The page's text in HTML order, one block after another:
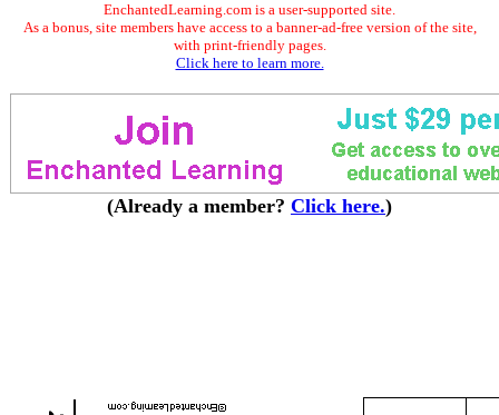
EnchantedLearning.com is a user-supported site.
As a bonus, site members have access to a banner-ad-free version of the site,
with print-friendly pages.
Click here to learn more.
(Already a member? Click here.)